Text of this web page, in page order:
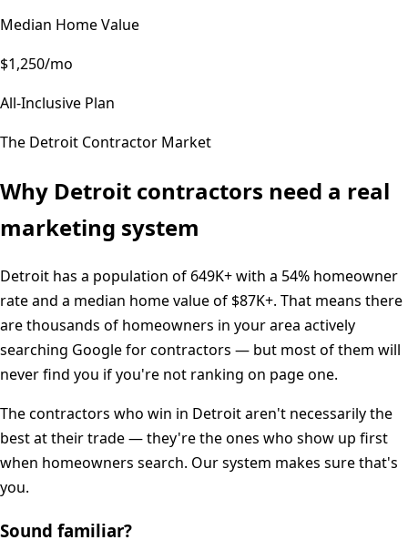
Median Home Value
$1,250/mo
All-Inclusive Plan
The Detroit Contractor Market
Why Detroit contractors need a real
marketing system
Detroit has a population of 649K+with a 54% homeowner
rate and a median home value of $87K+. That means there
are thousands of homeowners in your area actively
searching Google for contractors — but most of them will
never find you if you're not ranking on page one.
The contractors who win in Detroitaren't necessarily the
best at their trade — they're the ones who show up first
when homeowners search. Our system makes sure that's
you.
Sound familiar?